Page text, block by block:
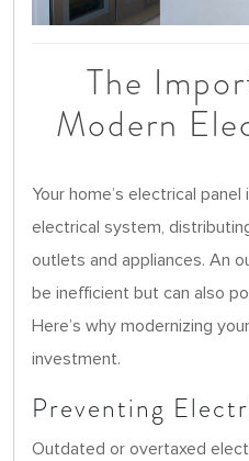
The
Modern
Your home’s electrical
electrical system,
outlets and appliances. An
be inefficient but can also
Here’s why modernizing
investment.
Preventing
Outdated or overtaxed